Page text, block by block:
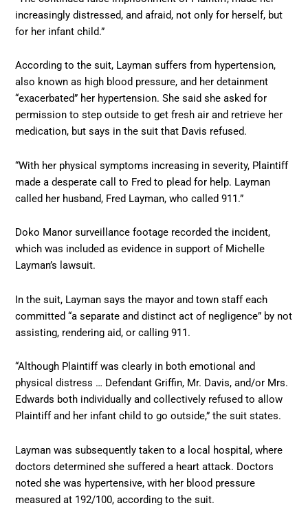
increasingly distressed, and afraid, not only for herself, but
for her infant child.”
According to the suit, Layman suffers from hypertension,
also known as high blood pressure, and her detainment
“exacerbated” her hypertension. She said she asked for
permission to step outside to get fresh air and retrieve her
medication, but says in the suit that Davis refused.
“With her physical symptoms increasing in severity, Plaintiff
made a desperate call to Fred to plead for help. Layman
called her husband, Fred Layman, who called 911.”
Doko Manor surveillance footage recorded the incident,
which was included as evidence in support of Michelle
Layman’s lawsuit.
In the suit, Layman says the mayor and town staff each
committed “a separate and distinct act of negligence” by not
assisting, rendering aid, or calling 911.
“Although Plaintiff was clearly in both emotional and
physical distress … Defendant Griffin, Mr. Davis, and/or Mrs.
Edwards both individually and collectively refused to allow
Plaintiff and her infant child to go outside,” the suit states.
Layman was subsequently taken to a local hospital, where
doctors determined she suffered a heart attack. Doctors
noted she was hypertensive, with her blood pressure
measured at 192/100, according to the suit.